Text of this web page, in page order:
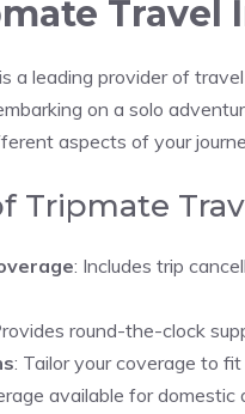
Travel
a leading provider of
on a solo
aspects of your
Tripmate
: Includes trip
round-the-clock
: Tailor your coverage to
available for domestic